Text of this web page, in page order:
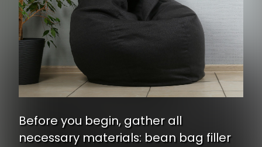
Before you begin, gather all
necessary materials: bean bag filler